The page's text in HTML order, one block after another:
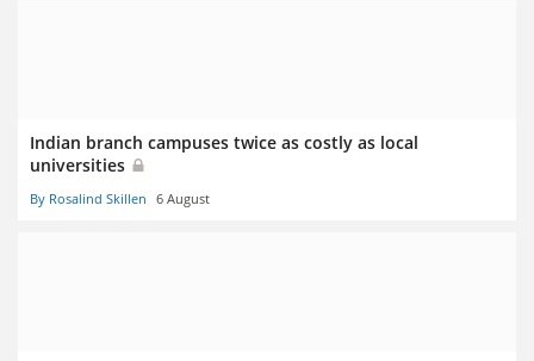
Indian branch campuses twice as costly as local
universities
By Rosalind Skillen 6 August